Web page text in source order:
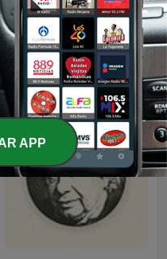
Julio Patán y Juan Ignacio
Zavala en El Heraldo Radio
APP